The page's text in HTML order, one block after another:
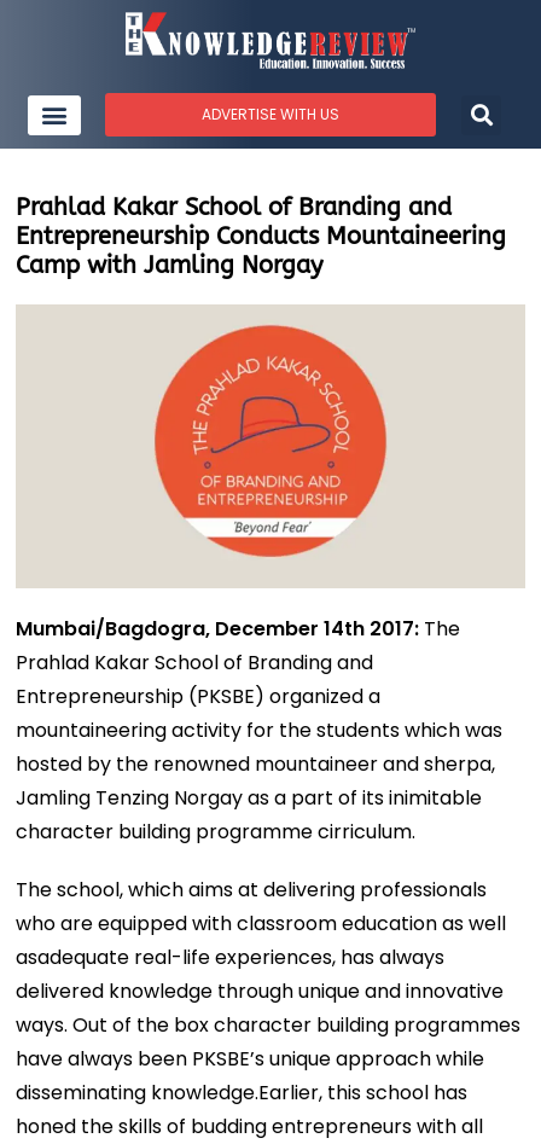
ADVERTISE WITH US
Prahlad Kakar School of Branding and
Entrepreneurship Conducts Mountaineering
Camp with Jamling Norgay
Mumbai/Bagdogra, December 14th 2017: The
Prahlad Kakar School of Branding and
Entrepreneurship (PKSBE) organized a
mountaineering activity for the students which was
hosted by the renowned mountaineer and sherpa,
Jamling Tenzing Norgay as a part of its inimitable
character building programme cirriculum.
The school, which aims at delivering professionals
who are equipped with classroom education as well
asadequate real-life experiences, has always
delivered knowledge through unique and innovative
ways. Out of the box character building programmes
have always been PKSBE’s unique approach while
disseminating knowledge.Earlier, this school has
honed the skills of budding entrepreneurs with all